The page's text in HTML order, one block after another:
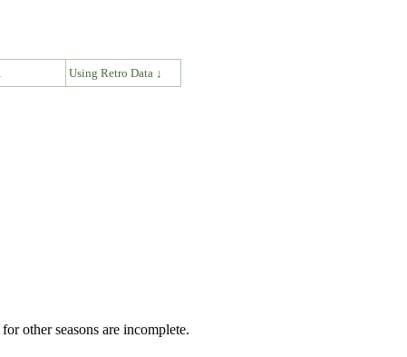
Using Retro Data ↓
other seasons are incomplete.